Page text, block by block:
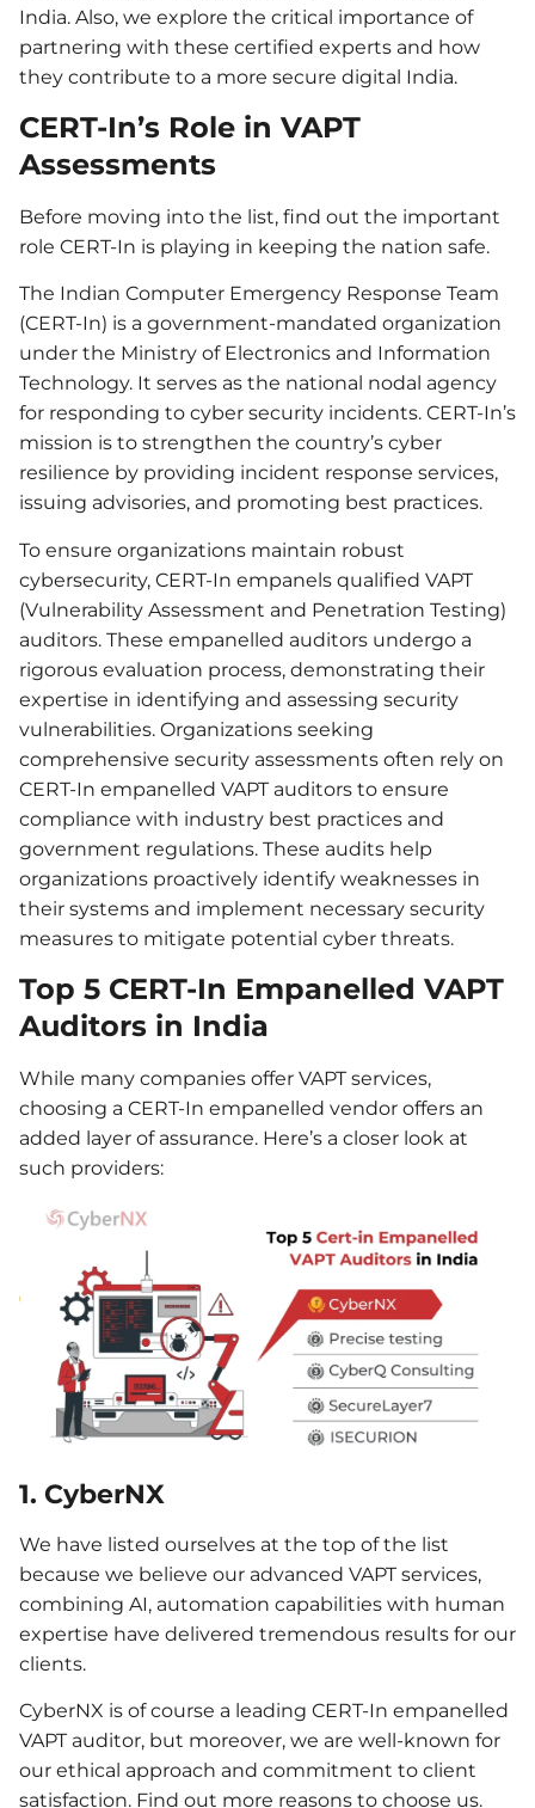
India. Also, we explore the critical importance of
partnering with these certified experts and how
they contribute to a more secure digital India.
CERT-In’s Role in VAPT
Assessments
Before moving into the list, find out the important
role CERT-In is playing in keeping the nation safe.
The Indian Computer Emergency Response Team
(CERT-In) is a government-mandated organization
under the Ministry of Electronics and Information
Technology. It serves as the national nodal agency
for responding to cyber security incidents. CERT-In’s
mission is to strengthen the country’s cyber
resilience by providing incident response services,
issuing advisories, and promoting best practices.
To ensure organizations maintain robust
cybersecurity, CERT-In empanels qualified VAPT
(Vulnerability Assessment and Penetration Testing)
auditors. These empanelled auditors undergo a
rigorous evaluation process, demonstrating their
expertise in identifying and assessing security
vulnerabilities. Organizations seeking
comprehensive security assessments often rely on
CERT-In empanelled VAPT auditors to ensure
compliance with industry best practices and
government regulations. These audits help
organizations proactively identify weaknesses in
their systems and implement necessary security
measures to mitigate potential cyber threats.
Top 5 CERT-In Empanelled VAPT
Auditors in India
While many companies offer VAPT services,
choosing a CERT-In empanelled vendor offers an
added layer of assurance. Here’s a closer look at
such providers:
1. CyberNX
We have listed ourselves at the top of the list
because we believe our advanced VAPT services,
combining AI, automation capabilities with human
expertise have delivered tremendous results for our
clients.
CyberNX is of course a leading CERT-In empanelled
VAPT auditor, but moreover, we are well-known for
our ethical approach and commitment to client
satisfaction. Find out more reasons to choose us.